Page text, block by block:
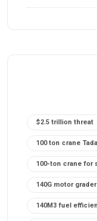
$2.5 trillion threat
100 ton crane
100-ton crane for
140G motor grader
140M3 fuel